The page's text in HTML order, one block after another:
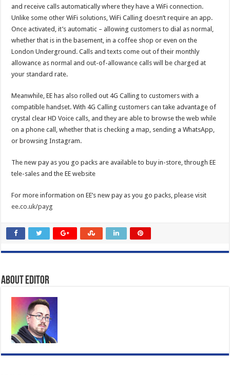
and receive calls automatically where they have a WiFi connection.
Unlike some other WiFi solutions, WiFi Calling doesn’t require an app.
Once activated, it’s automatic – allowing customers to dial as normal,
whether that is in the basement, in a coffee shop or even on the
London Underground. Calls and texts come out of their monthly
allowance as normal and out-of-allowance calls will be charged at
your standard rate.
Meanwhile, EE has also rolled out 4G Calling to customers with a
compatible handset. With 4G Calling customers can take advantage of
crystal clear HD Voice calls, and they are able to browse the web while
on a phone call, whether that is checking a map, sending a WhatsApp,
or browsing Instagram.
The new pay as you go packs are available to buy in-store, through EE
tele-sales and the EE website
For more information on EE’s new pay as you go packs, please visit
ee.co.uk/payg
About Editor